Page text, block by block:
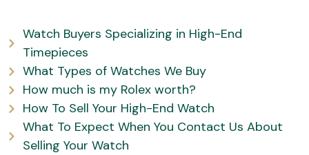
Watch Buyers Specializing in High-End
Timepieces
What Types of Watches We Buy
How much is my Rolex worth?
How To Sell Your High-End Watch
What To Expect When You Contact Us About
Selling Your Watch